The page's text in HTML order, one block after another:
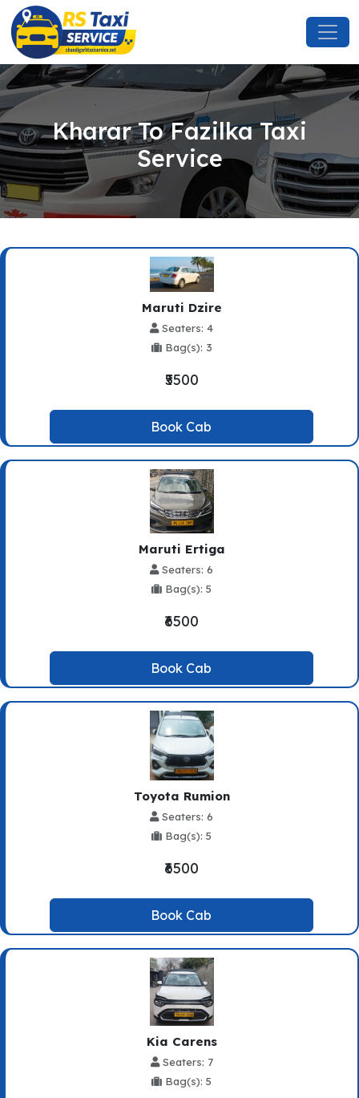
Kharar To Fazilka Taxi
Service
Maruti Dzire
Seaters: 4
Bag(s): 3
₹5500
Book Cab
Maruti Ertiga
Seaters: 6
Bag(s): 5
₹6500
Book Cab
Toyota Rumion
Seaters: 6
Bag(s): 5
₹6500
Book Cab
Kia Carens
Seaters: 7
Bag(s): 5